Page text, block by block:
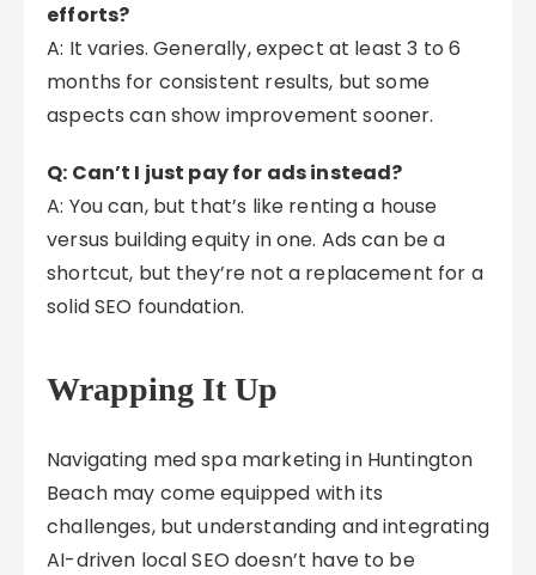
efforts?
A: It varies. Generally, expect at least 3 to 6
months for consistent results, but some
aspects can show improvement sooner.
Q: Can’t I just pay for ads instead?
A: You can, but that’s like renting a house
versus building equity in one. Ads can be a
shortcut, but they’re not a replacement for a
solid SEO foundation.
Wrapping It Up
Navigating med spa marketing in Huntington
Beach may come equipped with its
challenges, but understanding and integrating
AI-driven local SEO doesn’t have to be